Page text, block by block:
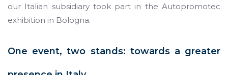
our Italian subsidiary took part in the Autopromotec
exhibition in Bologna.
One event, two stands: towards a greater